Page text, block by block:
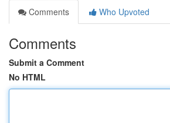
Comments
Who Upvoted
Comments
Submit a Comment
No HTML